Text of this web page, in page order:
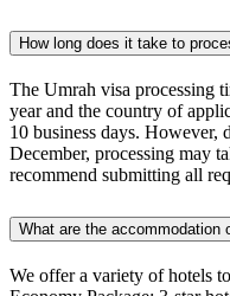
How long does it take to
The Umrah visa processing
year and the country of
10 business days. However,
December, processing may
recommend submitting all
What are the accommodation
We offer a variety of hotels